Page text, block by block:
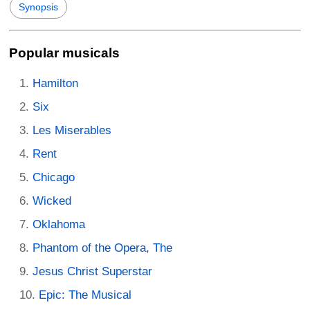
Synopsis
Popular musicals
Hamilton
Six
Les Miserables
Rent
Chicago
Wicked
Oklahoma
Phantom of the Opera, The
Jesus Christ Superstar
Epic: The Musical